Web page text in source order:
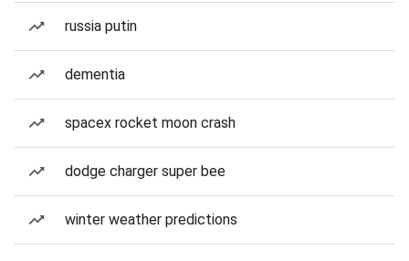
russia putin
dementia
spacex rocket moon crash
dodge charger super bee
winter weather predictions